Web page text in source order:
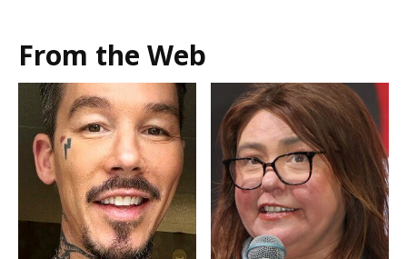
From the Web